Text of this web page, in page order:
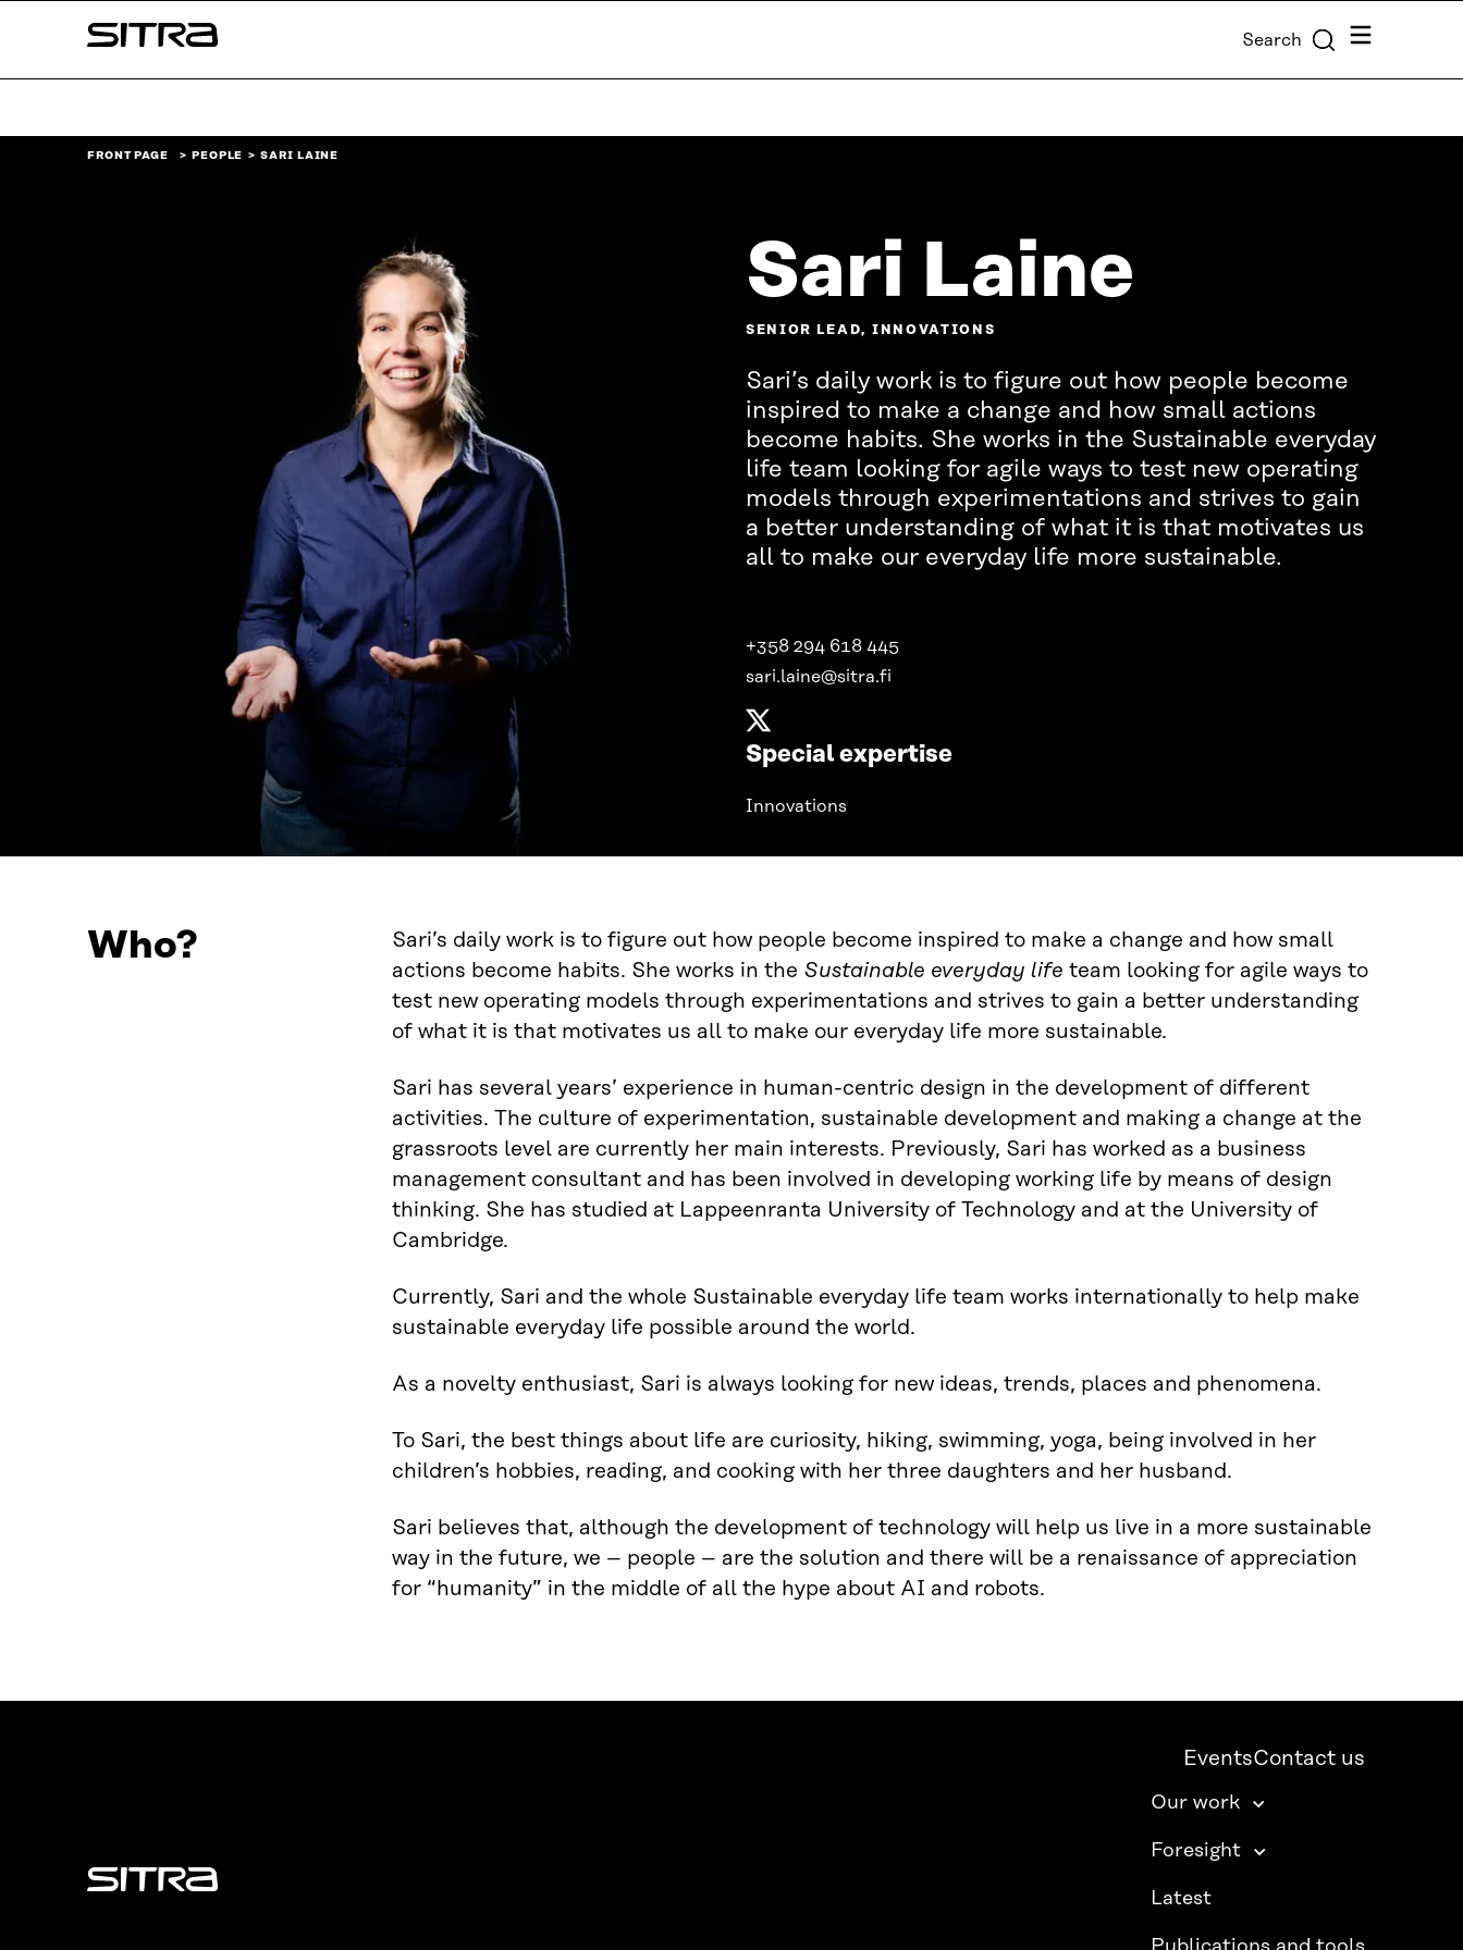
↓
Sitra Search Menu
FRONT PAGE PEOPLE SARI LAINE
Sari Laine
SENIOR LEAD, INNOVATIONS
Sari’s daily work is to figure out how people become
inspired to make a change and how small actions
become habits. She works in the Sustainable everyday
life team looking for agile ways to test new operating
models through experimentations and strives to gain
a better understanding of what it is that motivates us
all to make our everyday life more sustainable.
+358 294 618 445
sari.laine@sitra.fi
Special expertise
Innovations
Who?
Sari’s daily work is to figure out how people become inspired to make a change and how small
actions become habits. She works in the Sustainable everyday life team looking for agile ways to
test new operating models through experimentations and strives to gain a better understanding
of what it is that motivates us all to make our everyday life more sustainable.
Sari has several years’ experience in human-centric design in the development of different
activities. The culture of experimentation, sustainable development and making a change at the
grassroots level are currently her main interests. Previously, Sari has worked as a business
management consultant and has been involved in developing working life by means of design
thinking. She has studied at Lappeenranta University of Technology and at the University of
Cambridge.
Currently, Sari and the whole Sustainable everyday life team works internationally to help make
sustainable everyday life possible around the world.
As a novelty enthusiast, Sari is always looking for new ideas, trends, places and phenomena.
To Sari, the best things about life are curiosity, hiking, swimming, yoga, being involved in her
children’s hobbies, reading, and cooking with her three daughters and her husband.
Sari believes that, although the development of technology will help us live in a more sustainable
way in the future, we – people – are the solution and there will be a renaissance of appreciation
for “humanity” in the middle of all the hype about AI and robots.
Sitra
EventsContact us
Our work
Foresight
Latest